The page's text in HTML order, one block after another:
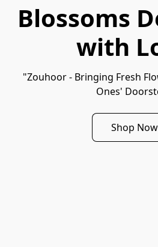
Blossoms
with
"Zouhoor - Bringing Fresh
Ones'
Shop Now